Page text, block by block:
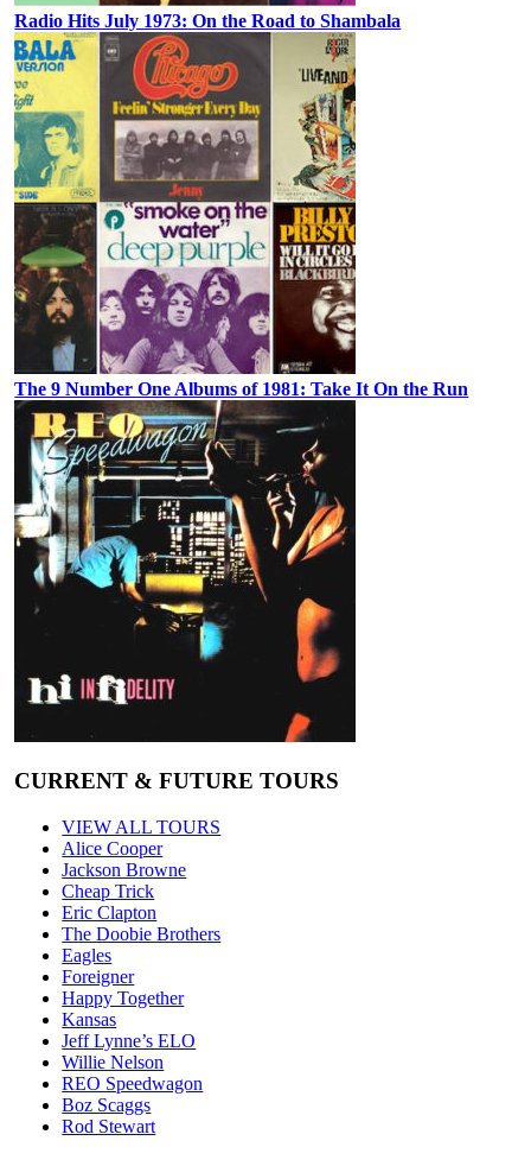
Radio Hits July 1973: On the Road to Shambala
The 9 Number One Albums of 1981: Take It On the Run
CURRENT & FUTURE TOURS
VIEW ALL TOURS
Alice Cooper
Jackson Browne
Cheap Trick
Eric Clapton
The Doobie Brothers
Eagles
Foreigner
Happy Together
Kansas
Jeff Lynne’s ELO
Willie Nelson
REO Speedwagon
Boz Scaggs
Rod Stewart